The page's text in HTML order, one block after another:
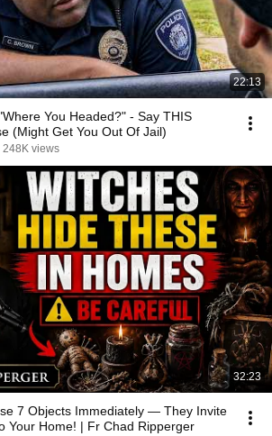
22:13
You Headed?" - Say THIS
(Might Get You Out Of Jail)
248K views
32:23
7 Objects Immediately — They Invite
Your Home! | Fr Chad Ripperger